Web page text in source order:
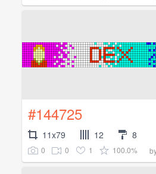
#144725
11x79 12 8
0 0 1 100.0%